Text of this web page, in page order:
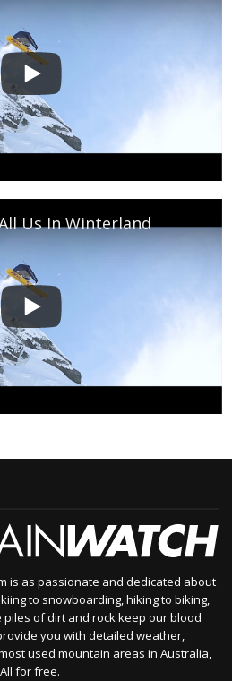
Us In Winterland
is as passionate and dedicated about
to snowboarding, hiking to biking,
of dirt and rock keep our blood
you with detailed weather,
used mountain areas in Australia,
for free.